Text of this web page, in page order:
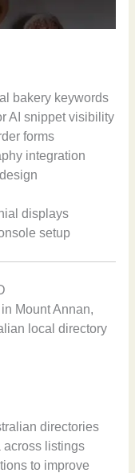
bakery keywords
AI snippet visibility
forms
integration
displays
setup
Mount Annan,
local directory
directories
across listings
to improve